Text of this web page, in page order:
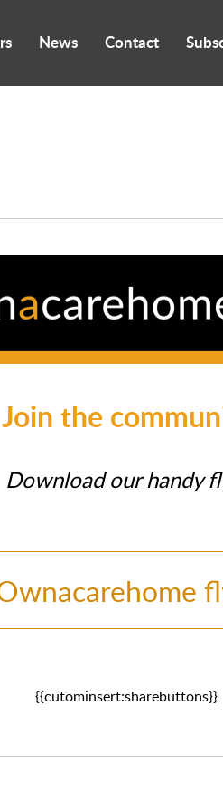
News Contact
Join the
Download our handy
{{cutominsert:sharebuttons}}